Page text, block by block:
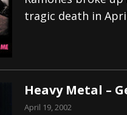
]
Heathen cover Iron Maiden’s
tragic death in
Heavy Metal –
April 19, 2002